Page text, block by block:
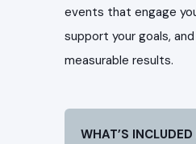
events that engage
support your goals,
measurable results.
WHAT’S